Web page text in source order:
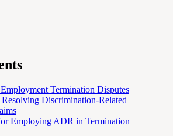
Termination Disputes
Discrimination-Related
Employing ADR in Termination